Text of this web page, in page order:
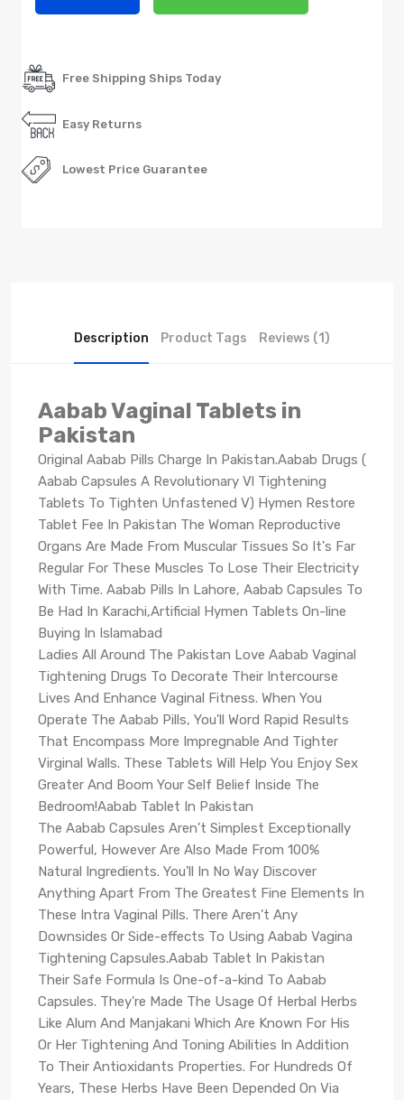
Free Shipping Ships Today
Easy Returns
Lowest Price Guarantee
Description Product Tags Reviews (1)
Aabab Vaginal Tablets in
Pakistan
Original Aabab Pills Charge In Pakistan.Aabab Drugs (
Aabab Capsules A Revolutionary Vl Tightening
Tablets To Tighten Unfastened V) Hymen Restore
Tablet Fee In Pakistan The Woman Reproductive
Organs Are Made From Muscular Tissues So It's Far
Regular For These Muscles To Lose Their Electricity
With Time. Aabab Pills In Lahore, Aabab Capsules To
Be Had In Karachi,Artificial Hymen Tablets On-line
Buying In Islamabad
Ladies All Around The Pakistan Love Aabab Vaginal
Tightening Drugs To Decorate Their Intercourse
Lives And Enhance Vaginal Fitness. When You
Operate The Aabab Pills, You'll Word Rapid Results
That Encompass More Impregnable And Tighter
Virginal Walls. These Tablets Will Help You Enjoy Sex
Greater And Boom Your Self Belief Inside The
Bedroom!Aabab Tablet In Pakistan
The Aabab Capsules Aren't Simplest Exceptionally
Powerful, However Are Also Made From 100%
Natural Ingredients. You'll In No Way Discover
Anything Apart From The Greatest Fine Elements In
These Intra Vaginal Pills. There Aren't Any
Downsides Or Side-effects To Using Aabab Vagina
Tightening Capsules.Aabab Tablet In Pakistan
Their Safe Formula Is One-of-a-kind To Aabab
Capsules. They're Made The Usage Of Herbal Herbs
Like Alum And Manjakani Which Are Known For His
Or Her Tightening And Toning Abilities In Addition
To Their Antioxidants Properties. For Hundreds Of
Years, These Herbs Have Been Depended On Via